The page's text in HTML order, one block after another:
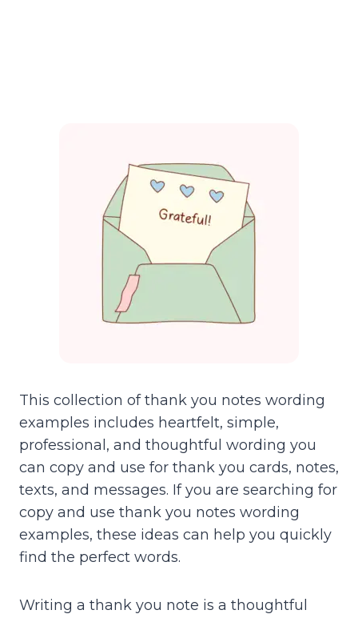
This collection of thank you notes wording
examples includes heartfelt, simple,
professional, and thoughtful wording you
can copy and use for thank you cards, notes,
texts, and messages. If you are searching for
copy and use thank you notes wording
examples, these ideas can help you quickly
find the perfect words.
Writing a thank you note is a thoughtful